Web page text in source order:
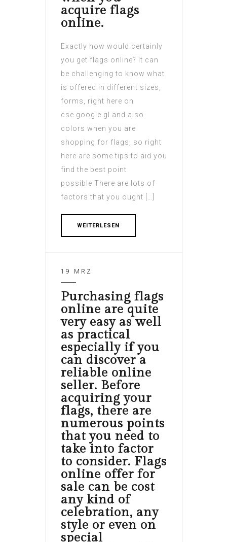
acquire flags
online.
Exactly how would certainly
you get flags online? It can
be challenging to know what
is offered in different sizes,
forms, right here on
cse.google.gl and also
colors when you are
shopping for flags, so right
here are some tips to aid you
find the best point
possible.There are lots of
factors that you ought […]
WEITERLESEN
19 MRZ
Purchasing flags
online are quite
very easy as well
as practical
especially if you
can discover a
reliable online
seller. Before
acquiring your
flags, there are
numerous points
that you need to
take into factor
to consider. Flags
online offer for
sale can be cost
any kind of
celebration, any
style or even on
special